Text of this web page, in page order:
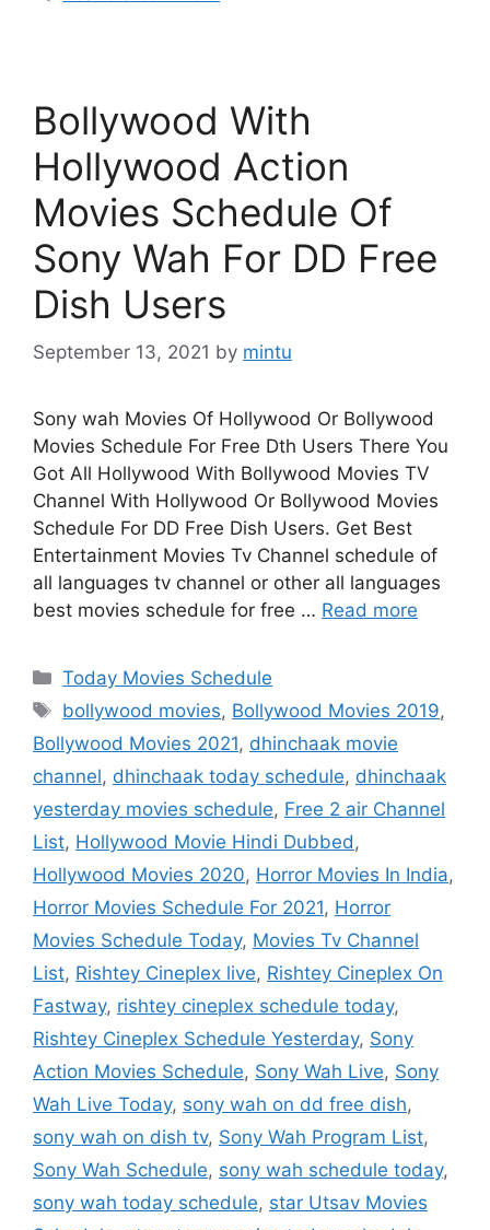
Bollywood With
Hollywood Action
Movies Schedule Of
Sony Wah For DD Free
Dish Users
September 13, 2021 by mintu
Sony wah Movies Of Hollywood Or Bollywood
Movies Schedule For Free Dth Users There You
Got All Hollywood With Bollywood Movies TV
Channel With Hollywood Or Bollywood Movies
Schedule For DD Free Dish Users. Get Best
Entertainment Movies Tv Channel schedule of
all languages tv channel or other all languages
best movies schedule for free … Read more
Categories
Today Movies Schedule
Tags
bollywood movies, Bollywood Movies 2019,
Bollywood Movies 2021, dhinchaak movie
channel, dhinchaak today schedule, dhinchaak
yesterday movies schedule, Free 2 air Channel
List, Hollywood Movie Hindi Dubbed,
Hollywood Movies 2020, Horror Movies In India,
Horror Movies Schedule For 2021, Horror
Movies Schedule Today, Movies Tv Channel
List, Rishtey Cineplex live, Rishtey Cineplex On
Fastway, rishtey cineplex schedule today,
Rishtey Cineplex Schedule Yesterday, Sony
Action Movies Schedule, Sony Wah Live, Sony
Wah Live Today, sony wah on dd free dish,
sony wah on dish tv, Sony Wah Program List,
Sony Wah Schedule, sony wah schedule today,
sony wah today schedule, star Utsav Movies